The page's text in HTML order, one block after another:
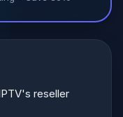
reseller